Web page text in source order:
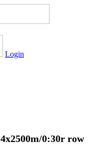
Login
4x2500m/0:30r row